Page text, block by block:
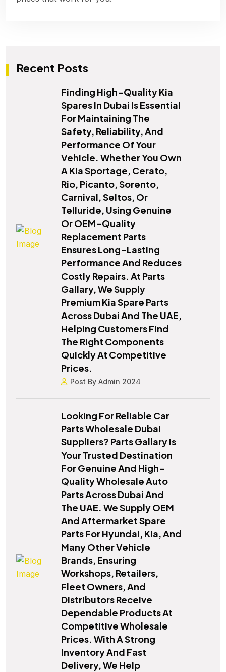
Recent Posts
Finding High-Quality Kia
Spares In Dubai Is Essential
For Maintaining The
Safety, Reliability, And
Performance Of Your
Vehicle. Whether You Own
A Kia Sportage, Cerato,
Rio, Picanto, Sorento,
Carnival, Seltos, Or
Telluride, Using Genuine
Or OEM-Quality
Replacement Parts
Ensures Long-Lasting
Performance And Reduces
Costly Repairs. At Parts
Gallary, We Supply
Premium Kia Spare Parts
Across Dubai And The UAE,
Helping Customers Find
The Right Components
Quickly At Competitive
Prices.
Post By Admin 2024
Looking For Reliable Car
Parts Wholesale Dubai
Suppliers? Parts Gallary Is
Your Trusted Destination
For Genuine And High-
Quality Wholesale Auto
Parts Across Dubai And
The UAE. We Supply OEM
And Aftermarket Spare
Parts For Hyundai, Kia, And
Many Other Vehicle
Brands, Ensuring
Workshops, Retailers,
Fleet Owners, And
Distributors Receive
Dependable Products At
Competitive Wholesale
Prices. With A Strong
Inventory And Fast
Delivery, We Help